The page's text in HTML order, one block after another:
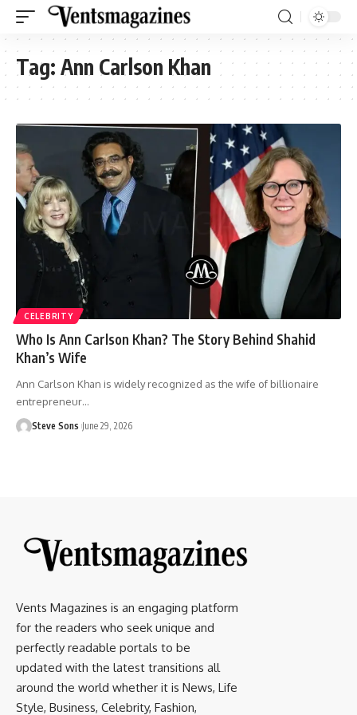
Tag: Ann Carlson Khan
CELEBRITY
Who Is Ann Carlson Khan? The Story Behind Shahid
Khan’s Wife
Ann Carlson Khan is widely recognized as the wife of billionaire
entrepreneur…
Steve Sons June 29, 2026
Vents Magazines is an engaging platform
for the readers who seek unique and
perfectly readable portals to be
updated with the latest transitions all
around the world whether it is News, Life
Style, Business, Celebrity, Fashion,